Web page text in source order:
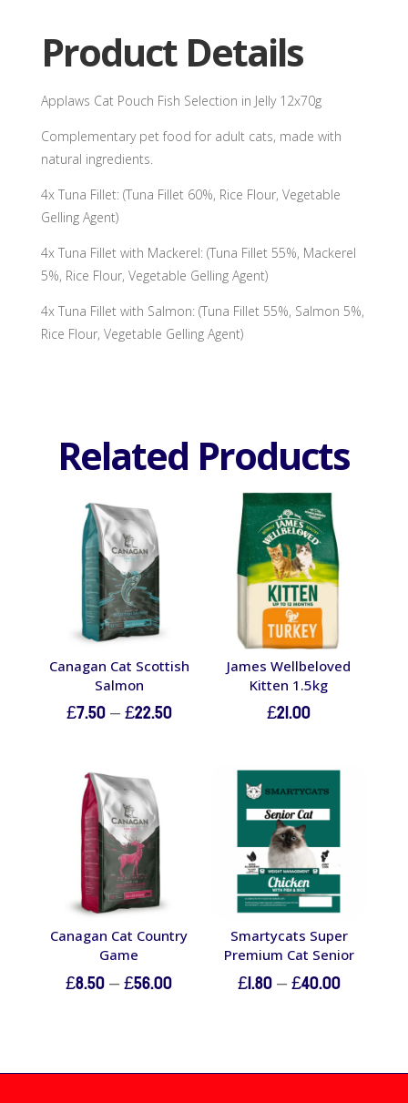
quantity
Product Details
Applaws Cat Pouch Fish Selection in Jelly 12x70g
Complementary pet food for adult cats, made with
natural ingredients.
4x Tuna Fillet: (Tuna Fillet 60%, Rice Flour, Vegetable
Gelling Agent)
4x Tuna Fillet with Mackerel: (Tuna Fillet 55%, Mackerel
5%, Rice Flour, Vegetable Gelling Agent)
4x Tuna Fillet with Salmon: (Tuna Fillet 55%, Salmon 5%,
Rice Flour, Vegetable Gelling Agent)
Related Products
Canagan Cat Scottish
Salmon
£7.50–£22.50Price
James Wellbeloved
Kitten 1.5kg
£21.00
Canagan Cat Country
Game
£8.50–£56.00Price
£56.00
Smartycats Super
Premium Cat Senior
£1.80–£40.00Price
£40.00